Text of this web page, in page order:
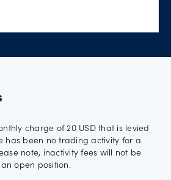
charge of 20 USD that is levied
has been no trading activity for a
note, inactivity fees will not be
open position.